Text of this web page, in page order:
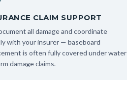
CLAIM SUPPORT
all damage and coordinate
with your insurer — baseboard
is often fully covered under water
damage claims.